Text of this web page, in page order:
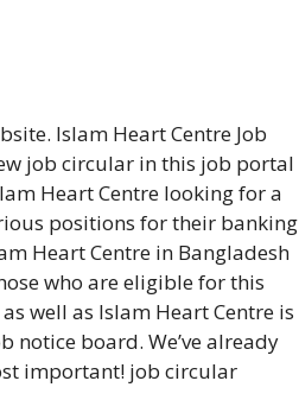
Islam Heart Centre Job
job circular in this job portal
Heart Centre looking for a
positions for their banking
Heart Centre in Bangladesh
who are eligible for this
well as Islam Heart Centre is
notice board. We’ve already
important! job circular